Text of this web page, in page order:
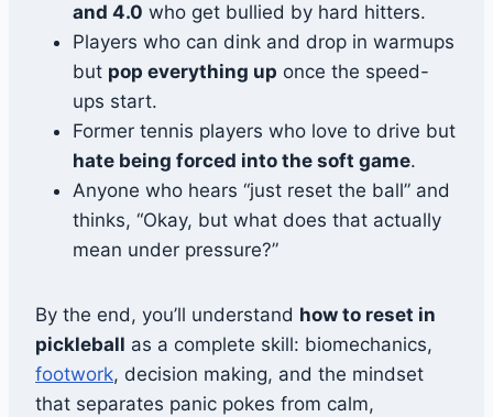
and 4.0 who get bullied by hard hitters.
Players who can dink and drop in warmups
but pop everything up once the speed-
ups start.
Former tennis players who love to drive but
hate being forced into the soft game.
Anyone who hears “just reset the ball” and
thinks, “Okay, but what does that actually
mean under pressure?”
By the end, you’ll understand how to reset in
pickleball as a complete skill: biomechanics,
footwork, decision making, and the mindset
that separates panic pokes from calm,